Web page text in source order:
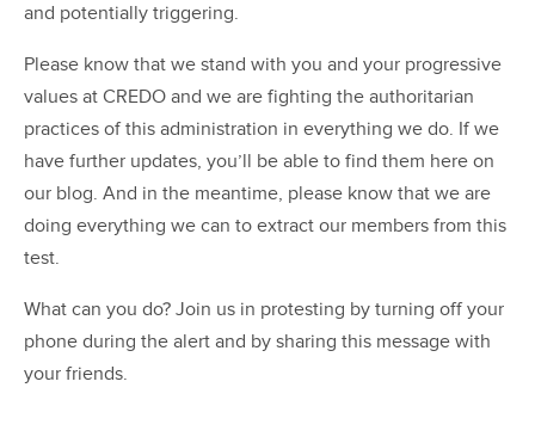
and potentially triggering.
Please know that we stand with you and your progressive
values at CREDO and we are fighting the authoritarian
practices of this administration in everything we do. If we
have further updates, you’ll be able to find them here on
our blog. And in the meantime, please know that we are
doing everything we can to extract our members from this
test.
What can you do? Join us in protesting by turning off your
phone during the alert and by sharing this message with
your friends.